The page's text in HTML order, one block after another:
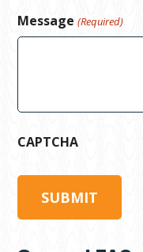
Message (Required)
CAPTCHA